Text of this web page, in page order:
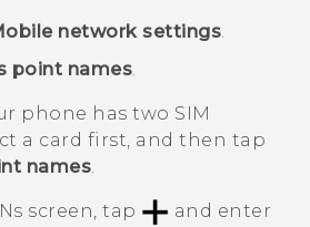
network settings.
point names
phone has two SIM
a card first, and then tap
names
screen, tap
and enter